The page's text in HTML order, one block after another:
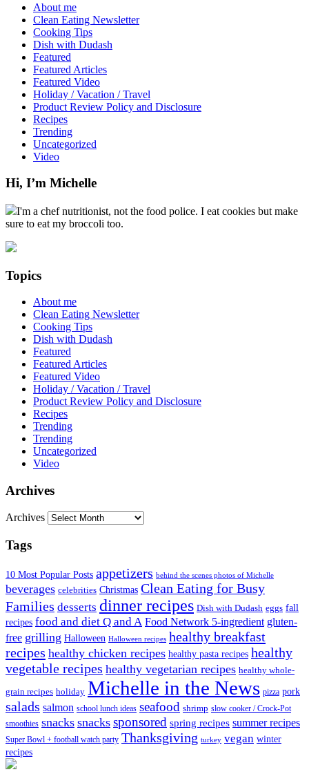
About me
Clean Eating Newsletter
Cooking Tips
Dish with Dudash
Featured
Featured Articles
Featured Video
Holiday / Vacation / Travel
Product Review Policy and Disclosure
Recipes
Trending
Uncategorized
Video
Hi, I’m Michelle
I'm a chef nutritionist, not the food police. I eat cookies but make
sure to eat my broccoli too.
Topics
About me
Clean Eating Newsletter
Cooking Tips
Dish with Dudash
Featured
Featured Articles
Featured Video
Holiday / Vacation / Travel
Product Review Policy and Disclosure
Recipes
Trending
Trending
Uncategorized
Video
Archives
Archives
Tags
10 Most Popular Posts appetizers behind the scenes photos of Michelle
beverages celebrities Christmas Clean Eating for Busy
Families desserts dinner recipes Dish with Dudash eggs fall
recipes food and diet Q and A Food Network 5-ingredient gluten-
free grilling Halloween Halloween recipes healthy breakfast
recipes healthy chicken recipes healthy pasta recipes healthy
vegetable recipes healthy vegetarian recipes healthy whole-
grain recipes holiday Michelle in the News pizza pork
salads salmon school lunch ideas seafood shrimp slow cooker / Crock-Pot
smoothies snacks snacks sponsored spring recipes summer recipes
Super Bowl + football watch party Thanksgiving turkey vegan winter
recipes